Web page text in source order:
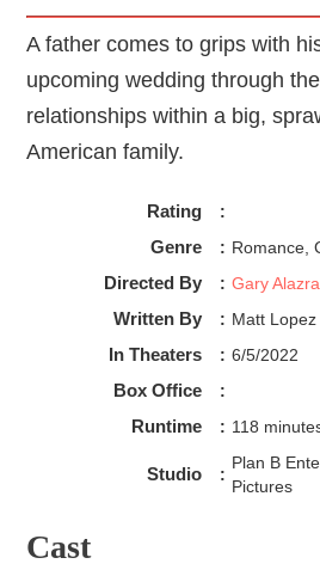
A father comes to grips with
upcoming wedding through
relationships within a big,
American family.
Rating :
Genre : Romance,
Directed By : Gary
Written By : Matt Lopez
In Theaters : 6/5/2022
Box Office :
Runtime : 118
Studio :
Plan B
Pictures
Cast